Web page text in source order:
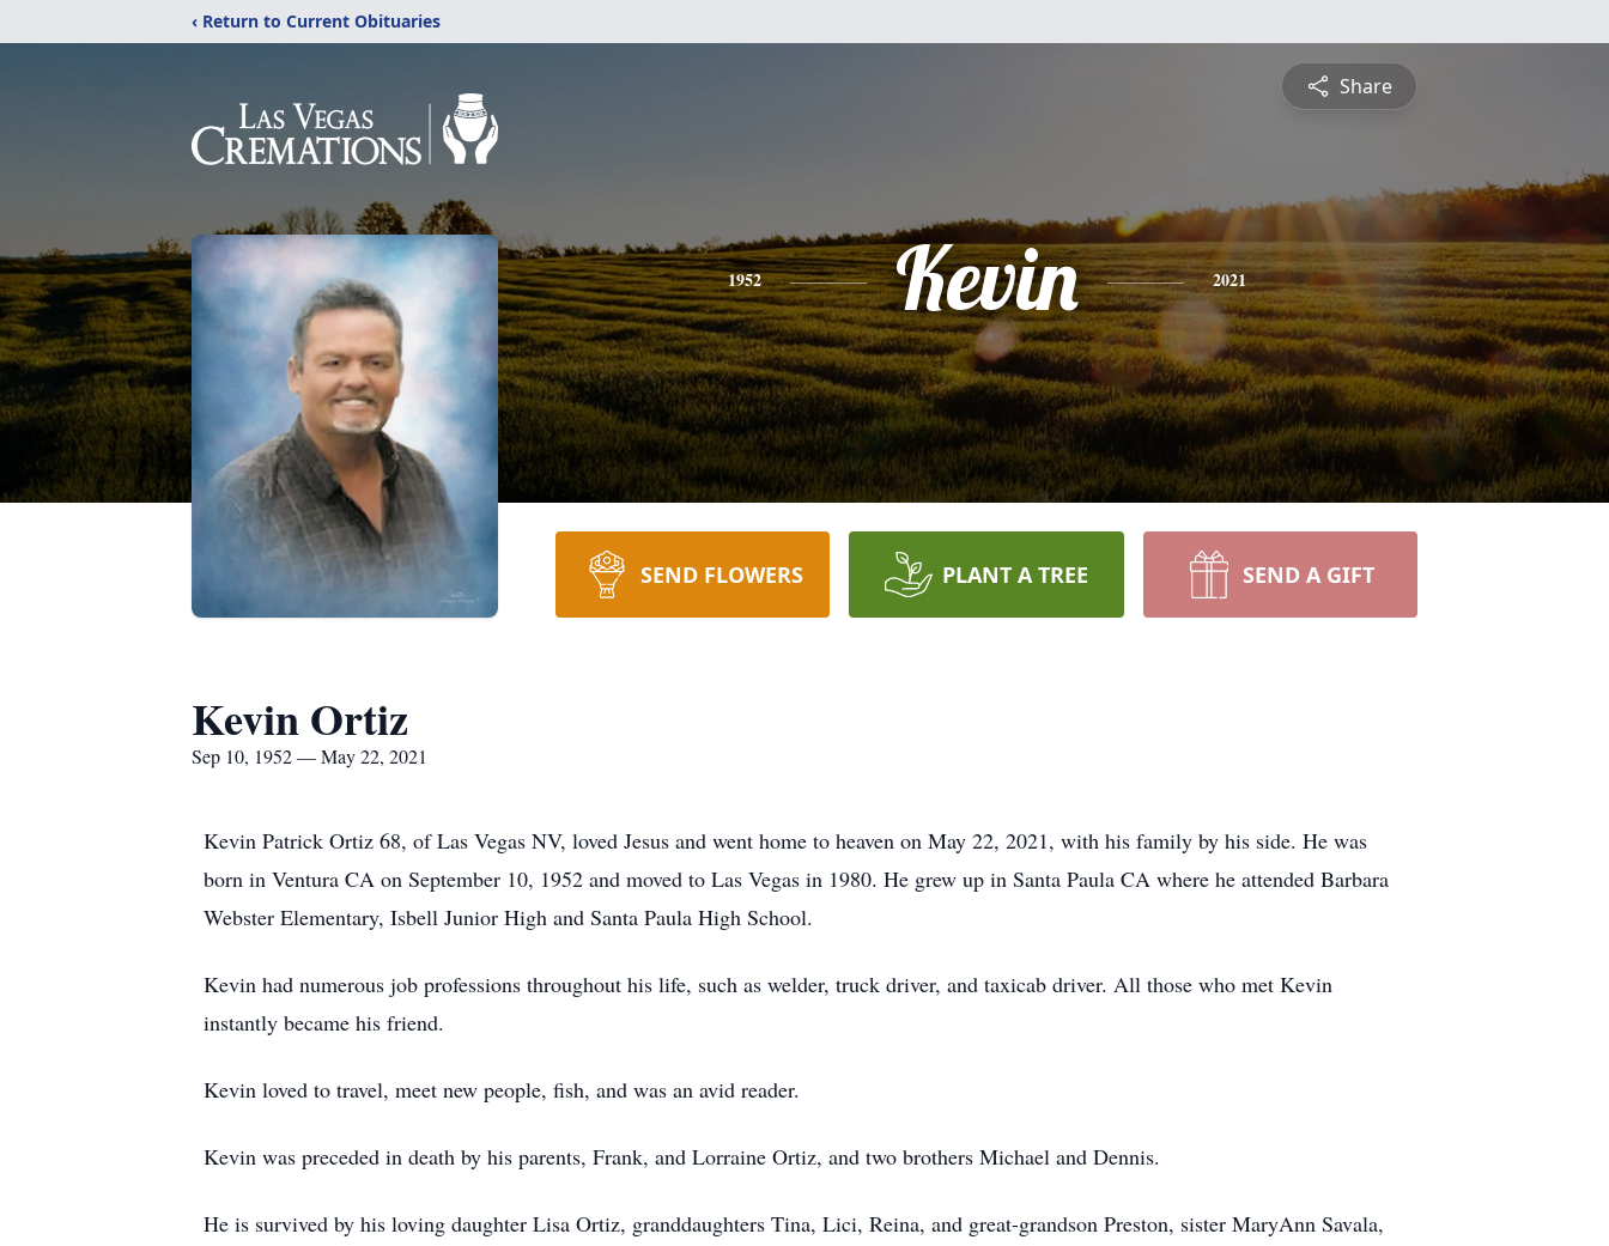
‹ Return to Current Obituaries
Share
1952 Kevin 2021
SEND FLOWERS PLANT A TREE SEND A GIFT
Kevin Ortiz
Sep 10, 1952 — May 22, 2021
Kevin Patrick Ortiz 68, of Las Vegas NV, loved Jesus and went home to heaven on May 22, 2021, with his family by his side. He was
born in Ventura CA on September 10, 1952 and moved to Las Vegas in 1980. He grew up in Santa Paula CA where he attended Barbara
Webster Elementary, Isbell Junior High and Santa Paula High School.
Kevin had numerous job professions throughout his life, such as welder, truck driver, and taxicab driver. All those who met Kevin
instantly became his friend.
Kevin loved to travel, meet new people, fish, and was an avid reader.
Kevin was preceded in death by his parents, Frank, and Lorraine Ortiz, and two brothers Michael and Dennis.
He is survived by his loving daughter Lisa Ortiz, granddaughters Tina, Lici, Reina, and great-grandson Preston, sister MaryAnn Savala,